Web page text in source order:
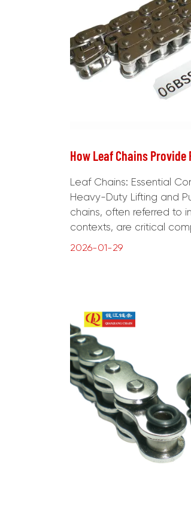
Leaf Chains: Essential
Heavy-Duty Lifting and
chains, often referred to
contexts, are critical
2026-01-29